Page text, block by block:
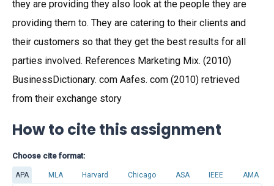
they are providing they also look at the people they are
providing them to. They are catering to their clients and
their customers so that they get the best results for all
parties involved. References Marketing Mix. (2010)
BusinessDictionary. com Aafes. com (2010) retrieved
from their exchange story
How to cite this assignment
Choose cite format:
APA MLA Harvard Chicago ASA IEEE AMA